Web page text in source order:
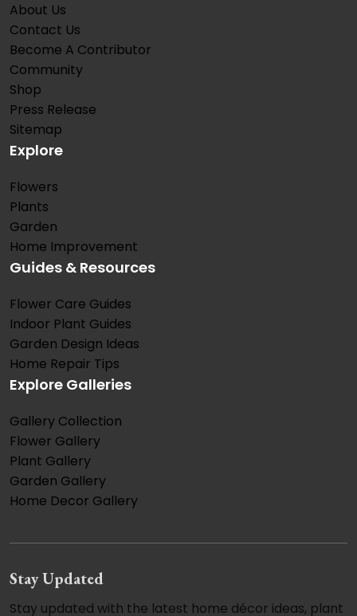
About Us
Contact Us
Become A Contributor
Community
Shop
Press Release
Sitemap
Explore
Flowers
Plants
Garden
Home Improvement
Guides & Resources
Flower Care Guides
Indoor Plant Guides
Garden Design Ideas
Home Repair Tips
Explore Galleries
Gallery Collection
Flower Gallery
Plant Gallery
Garden Gallery
Home Decor Gallery
Stay Updated
Stay updated with the latest home décor ideas, plant